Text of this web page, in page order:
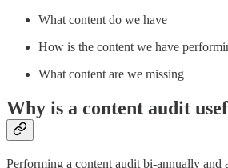
What content do we have
How is the content we have
What content are we missing
Why is a content audit
Performing a content audit bi-annually and